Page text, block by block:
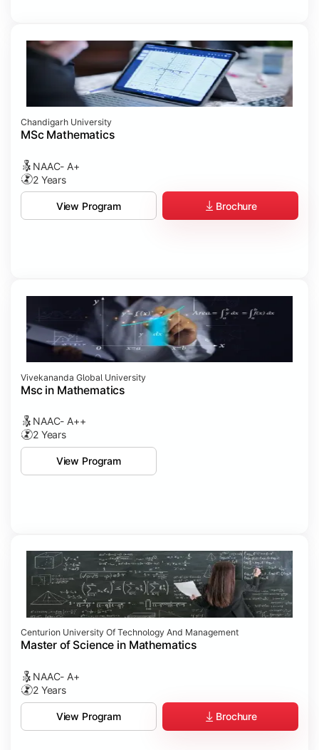
Chandigarh University
MSc Mathematics
NAAC- A+
2 Years
View Program Brochure
Vivekananda Global University
Msc in Mathematics
NAAC- A++
2 Years
View Program
Centurion University Of Technology And Management
Master of Science in Mathematics
NAAC- A+
2 Years
View Program Brochure